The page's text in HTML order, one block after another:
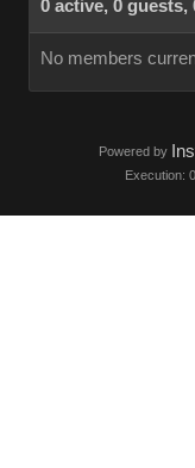
0 active, 0 guests,
No members
Powered by
Execution: